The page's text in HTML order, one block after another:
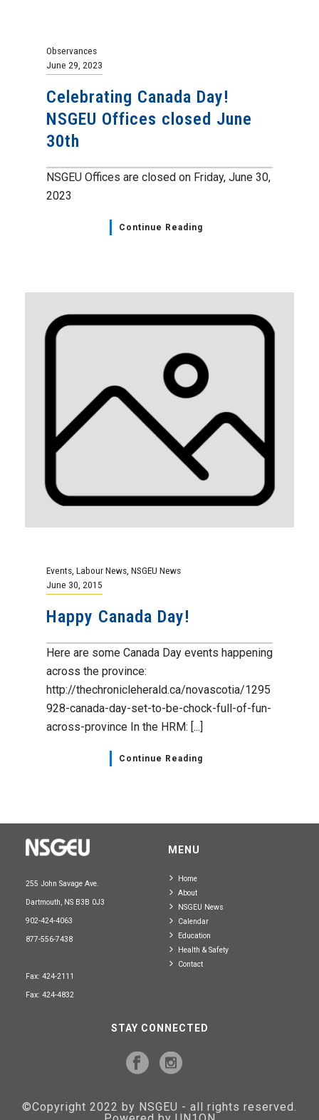
Observances
June 29, 2023
Celebrating Canada Day!
NSGEU Offices closed June
30th
NSGEU Offices are closed on Friday, June 30,
2023
Continue Reading
Events, Labour News, NSGEU News
June 30, 2015
Happy Canada Day!
Here are some Canada Day events happening
across the province:
http://thechronicleherald.ca/novascotia/1295
928-canada-day-set-to-be-chock-full-of-fun-
across-province In the HRM: [...]
Continue Reading
255 John Savage Ave.
Dartmouth, NS B3B 0J3
902-424-4063
877-556-7438
Fax: 424-2111
Fax: 424-4832
MENU
Home
About
NSGEU News
Calendar
Education
Health & Safety
Contact
STAY CONNECTED
©Copyright 2022 by NSGEU - all rights reserved.